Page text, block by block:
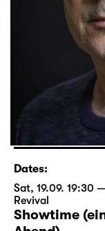
Dates:
Sat, 19.09. 19:30
Revival
Showtime